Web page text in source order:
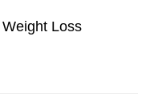
Loss